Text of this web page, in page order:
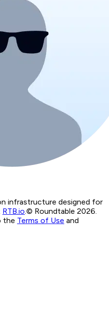
infrastructure designed for
RTB.io.© Roundtable 2026.
the Terms of Use and